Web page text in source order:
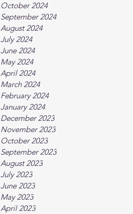
October 2024
September 2024
August 2024
July 2024
June 2024
May 2024
April 2024
March 2024
February 2024
January 2024
December 2023
November 2023
October 2023
September 2023
August 2023
July 2023
June 2023
May 2023
April 2023